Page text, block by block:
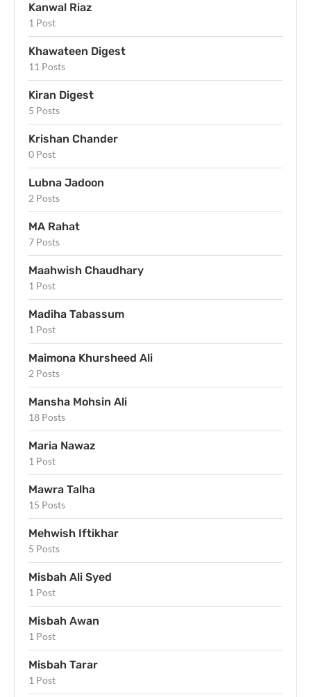
Kanwal Riaz
1 Post
Khawateen Digest
11 Posts
Kiran Digest
5 Posts
Krishan Chander
0 Post
Lubna Jadoon
2 Posts
MA Rahat
7 Posts
Maahwish Chaudhary
1 Post
Madiha Tabassum
1 Post
Maimona Khursheed Ali
2 Posts
Mansha Mohsin Ali
18 Posts
Maria Nawaz
1 Post
Mawra Talha
15 Posts
Mehwish Iftikhar
5 Posts
Misbah Ali Syed
1 Post
Misbah Awan
1 Post
Misbah Tarar
1 Post